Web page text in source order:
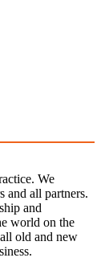
We
and all partners.
and
world on the
old and new